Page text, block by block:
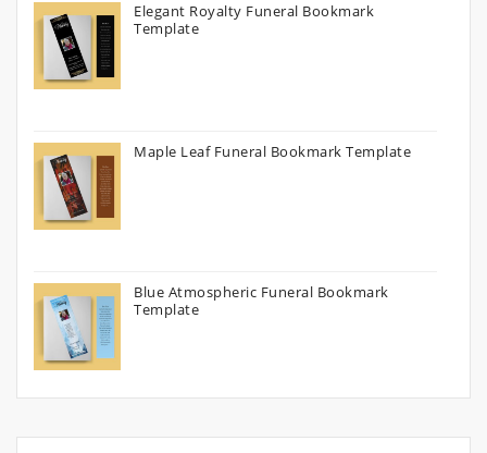
Elegant Royalty Funeral Bookmark
Template
Maple Leaf Funeral Bookmark Template
Blue Atmospheric Funeral Bookmark
Template